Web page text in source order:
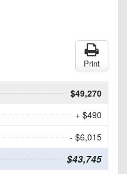
Print
$49,270
+ $490
- $6,015
$43,745